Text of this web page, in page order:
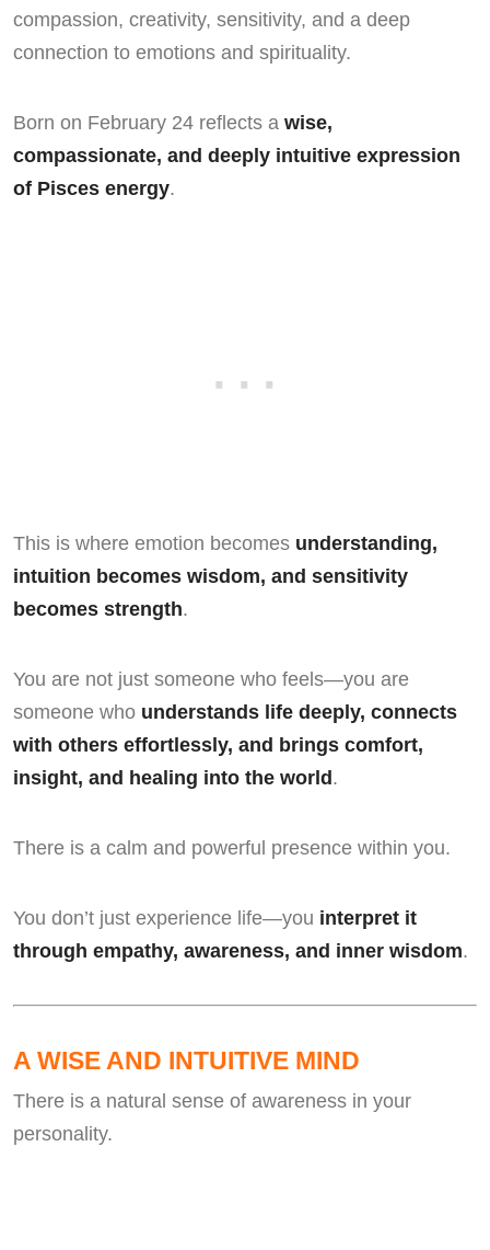
compassion, creativity, sensitivity, and a deep
connection to emotions and spirituality.
Born on February 24 reflects a wise,
compassionate, and deeply intuitive expression
of Pisces energy.
This is where emotion becomes understanding,
intuition becomes wisdom, and sensitivity
becomes strength.
You are not just someone who feels—you are
someone who understands life deeply, connects
with others effortlessly, and brings comfort,
insight, and healing into the world .
There is a calm and powerful presence within you.
You don’t just experience life—you interpret it
through empathy, awareness, and inner wisdom.
A WISE AND INTUITIVE MIND
There is a natural sense of awareness in your
personality.